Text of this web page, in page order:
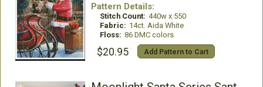
Pattern Details:
Stitch Count: 440w x 550
Fabric: 14ct. Aida White
Floss: 86 DMC colors
$20.95 Add Pattern to Cart